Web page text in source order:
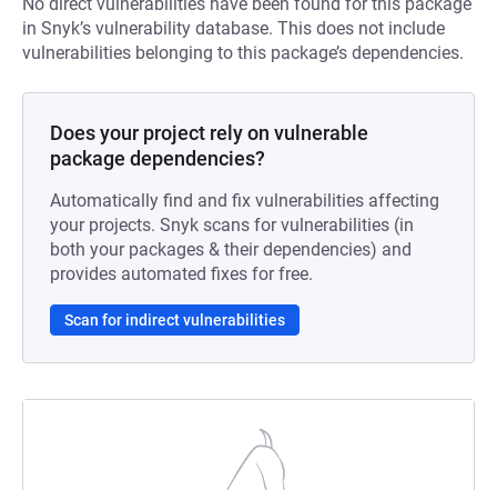
in Snyk’s vulnerability database. This does not include
vulnerabilities belonging to this package’s dependencies.
Does your project rely on vulnerable
package dependencies?
Automatically find and fix vulnerabilities affecting
your projects. Snyk scans for vulnerabilities (in
both your packages & their dependencies) and
provides automated fixes for free.
Scan for indirect vulnerabilities